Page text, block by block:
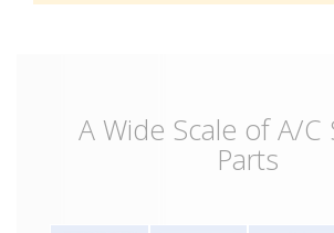
A Wide Scale of A/C
Parts